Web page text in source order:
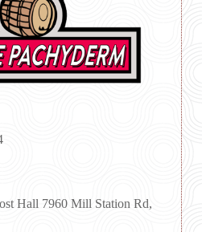
Hall 7960 Mill Station Rd,